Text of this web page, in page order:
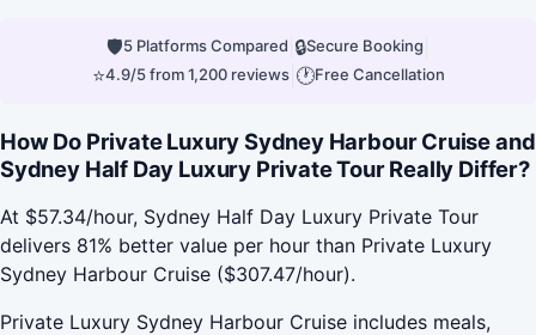
🛡5 Platforms Compared 🔒Secure Booking
⭐4.9/5 from 1,200 reviews| 🕐Free Cancellation
How Do Private Luxury Sydney Harbour Cruise and
Sydney Half Day Luxury Private Tour Really Differ?
At $57.34/hour, Sydney Half Day Luxury Private Tour
delivers 81% better value per hour than Private Luxury
Sydney Harbour Cruise ($307.47/hour).
Private Luxury Sydney Harbour Cruise includes meals,